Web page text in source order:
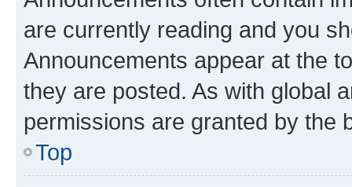
are currently reading and you
Announcements appear at the
they are posted. As with global
permissions are granted by the
Top